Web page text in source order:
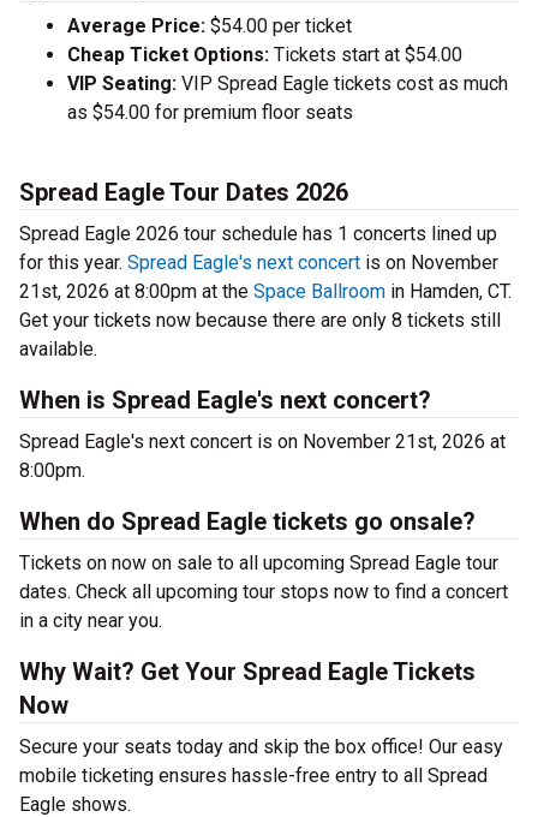
Average Price: $54.00 per ticket
Cheap Ticket Options: Tickets start at $54.00
VIP Seating: VIP Spread Eagle tickets cost as much
as $54.00 for premium floor seats
Spread Eagle Tour Dates 2026
Spread Eagle 2026 tour schedule has 1 concerts lined up
for this year. Spread Eagle's next concert is on November
21st, 2026 at 8:00pm at the Space Ballroom in Hamden, CT.
Get your tickets now because there are only 8 tickets still
available.
When is Spread Eagle's next concert?
Spread Eagle's next concert is on November 21st, 2026 at
8:00pm.
When do Spread Eagle tickets go onsale?
Tickets on now on sale to all upcoming Spread Eagle tour
dates. Check all upcoming tour stops now to find a concert
in a city near you.
Why Wait? Get Your Spread Eagle Tickets
Now
Secure your seats today and skip the box office! Our easy
mobile ticketing ensures hassle-free entry to all Spread
Eagle shows.